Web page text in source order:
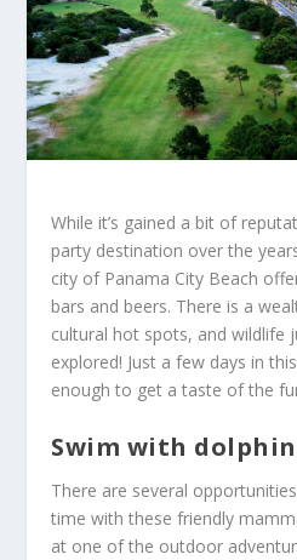
While it’s gained a bit of
party destination over the
city of Panama City Beach
bars and beers. There is a
cultural hot spots, and wildlife
explored! Just a few days in
enough to get a taste of the
Swim with
There are several
time with these friendly
at one of the outdoor